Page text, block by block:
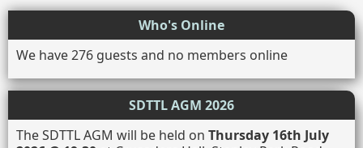
Who's Online
We have 276 guests and no members online
SDTTL AGM 2026
The SDTTL AGM will be held on Thursday 16th July